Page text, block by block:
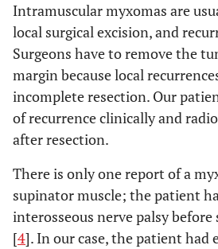
Intramuscular myxomas are
local surgical excision, and
Surgeons have to remove the
margin because local
incomplete resection. Our
of recurrence clinically and
after resection.
There is only one report of a
supinator muscle; the patient
interosseous nerve palsy
[4]. In our case, the patient had